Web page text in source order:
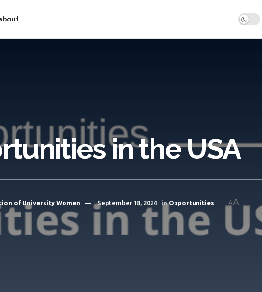
in the USA
of University Women September 18, 2024 in Opportunities AA